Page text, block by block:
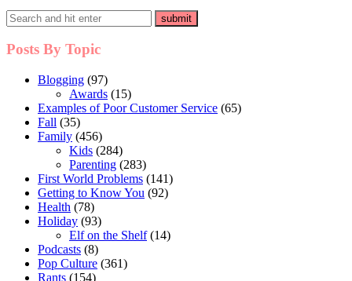
Posts By Topic
Blogging (97)
Awards (15)
Examples of Poor Customer Service (65)
Fall (35)
Family (456)
Kids (284)
Parenting (283)
First World Problems (141)
Getting to Know You (92)
Health (78)
Holiday (93)
Elf on the Shelf(14)
Podcasts (8)
Pop Culture (361)
Rants (154)